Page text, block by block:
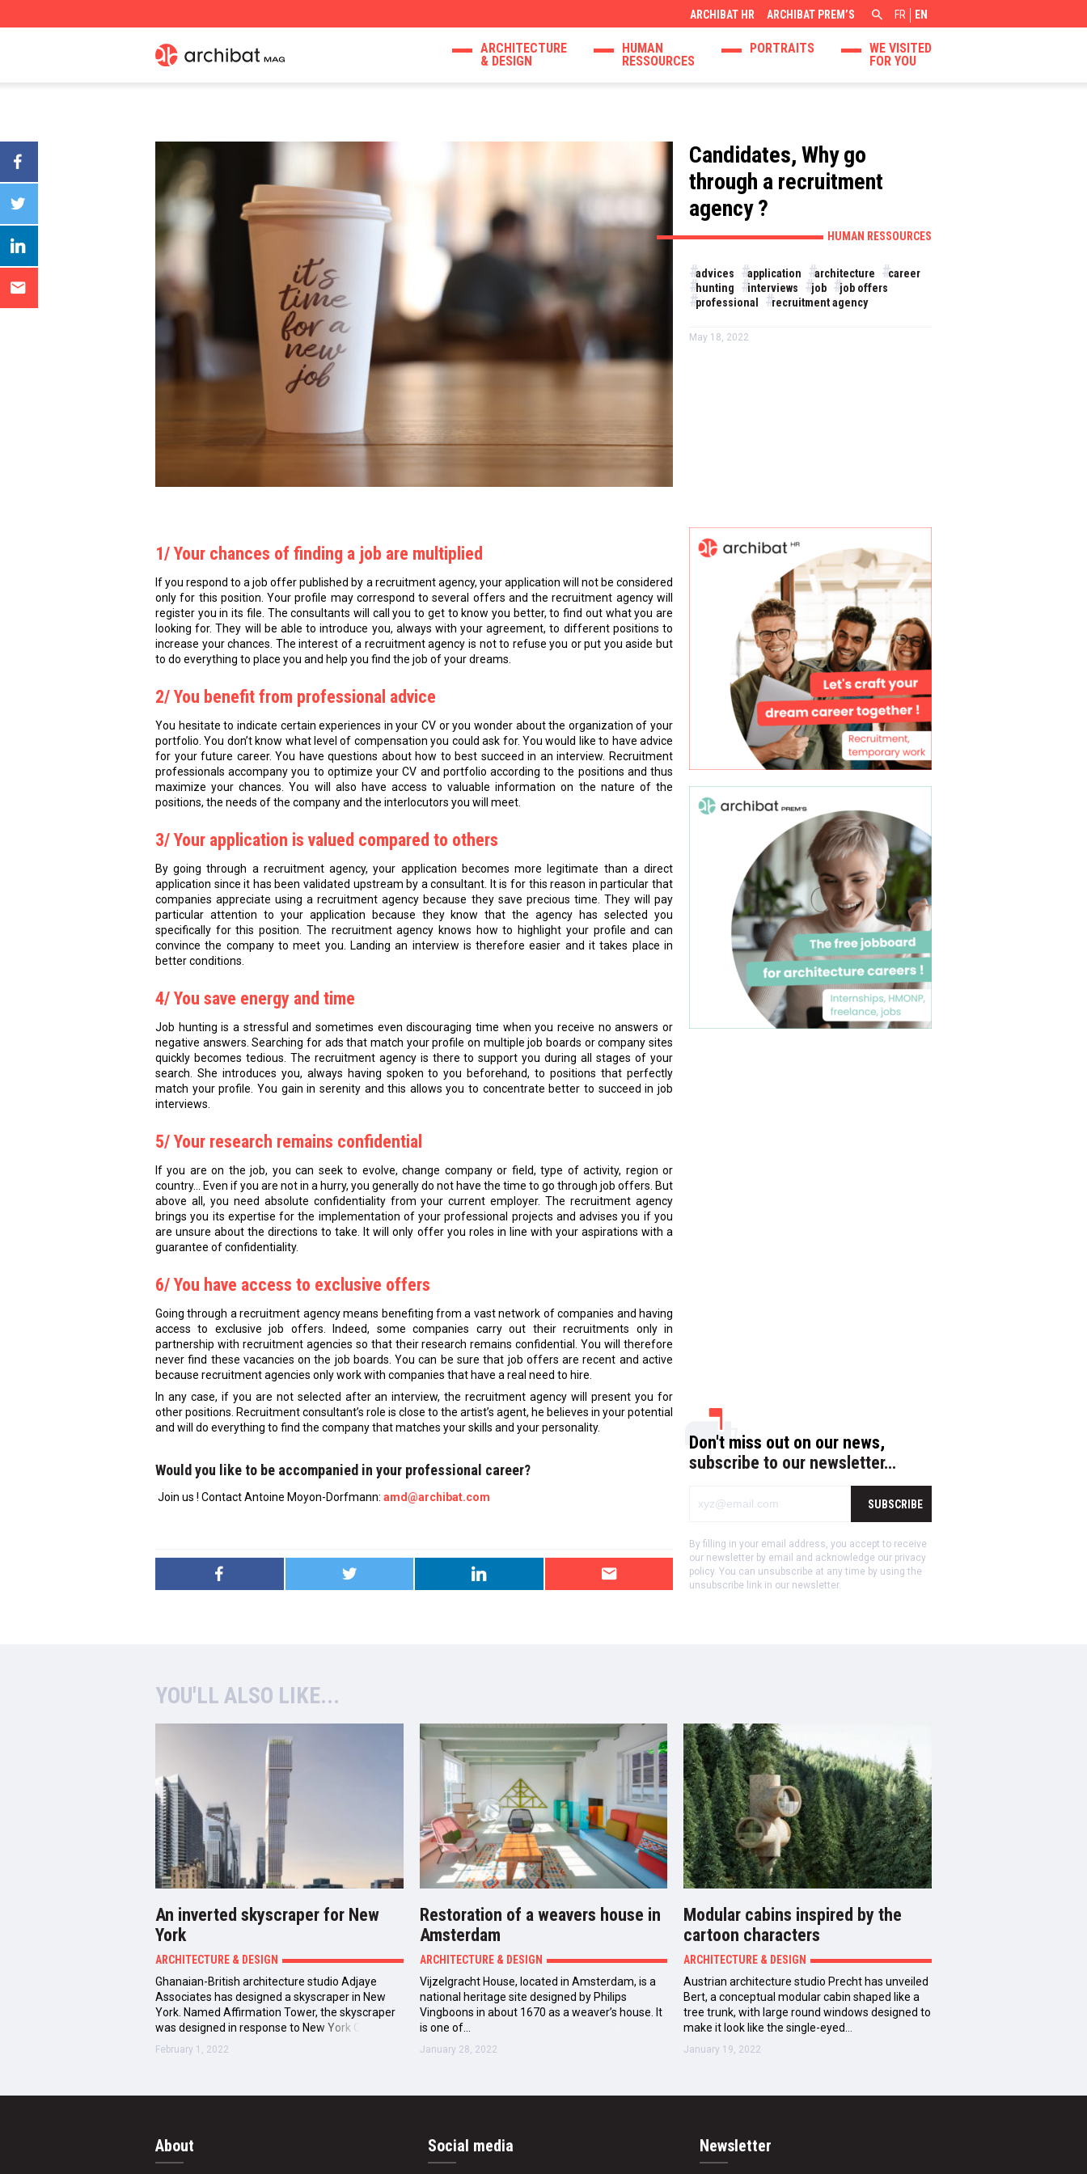
ARCHIBAT HR ARCHIBAT PREM’S FR EN
ARCHITECTURE
& DESIGN
HUMAN
RESSOURCES
PORTRAITS
WE VISITED
FOR YOU
Candidates, Why go
through a recruitment
agency ?
HUMAN RESSOURCES
advices application architecture
career
hunting
interviews job
job offers
professional
recruitment agency
May 18, 2022
1/ Your chances of finding a job are multiplied
If you respond to a job offer published by a recruitment agency, your application will not be considered
only for this position. Your profile may correspond to several offers and the recruitment agency will
register you in its file. The consultants will call you to get to know you better, to find out what you are
looking for. They will be able to introduce you, always with your agreement, to different positions to
increase your chances. The interest of a recruitment agency is not to refuse you or put you aside but
to do everything to place you and help you find the job of your dreams.
2/ You benefit from professional advice
You hesitate to indicate certain experiences in your CV or you wonder about the organization of your
portfolio. You don’t know what level of compensation you could ask for. You would like to have advice
for your future career. You have questions about how to best succeed in an interview. Recruitment
professionals accompany you to optimize your CV and portfolio according to the positions and thus
maximize your chances. You will also have access to valuable information on the nature of the
positions, the needs of the company and the interlocutors you will meet.
3/ Your application is valued compared to others
By going through a recruitment agency, your application becomes more legitimate than a direct
application since it has been validated upstream by a consultant. It is for this reason in particular that
companies appreciate using a recruitment agency because they save precious time. They will pay
particular attention to your application because they know that the agency has selected you
specifically for this position. The recruitment agency knows how to highlight your profile and can
convince the company to meet you. Landing an interview is therefore easier and it takes place in
better conditions.
4/ You save energy and time
Job hunting is a stressful and sometimes even discouraging time when you receive no answers or
negative answers. Searching for ads that match your profile on multiple job boards or company sites
quickly becomes tedious. The recruitment agency is there to support you during all stages of your
search. She introduces you, always having spoken to you beforehand, to positions that perfectly
match your profile. You gain in serenity and this allows you to concentrate better to succeed in job
interviews.
5/ Your research remains confidential
If you are on the job, you can seek to evolve, change company or field, type of activity, region or
country… Even if you are not in a hurry, you generally do not have the time to go through job offers. But
above all, you need absolute confidentiality from your current employer. The recruitment agency
brings you its expertise for the implementation of your professional projects and advises you if you
are unsure about the directions to take. It will only offer you roles in line with your aspirations with a
guarantee of confidentiality.
6/ You have access to exclusive offers
Going through a recruitment agency means benefiting from a vast network of companies and having
access to exclusive job offers. Indeed, some companies carry out their recruitments only in
partnership with recruitment agencies so that their research remains confidential. You will therefore
never find these vacancies on the job boards. You can be sure that job offers are recent and active
because recruitment agencies only work with companies that have a real need to hire.
In any case, if you are not selected after an interview, the recruitment agency will present you for
other positions. Recruitment consultant’s role is close to the artist’s agent, he believes in your potential
and will do everything to find the company that matches your skills and your personality.
Would you like to be accompanied in your professional career?
Join us ! Contact Antoine Moyon-Dorfmann: amd@archibat.com
Don't miss out on our news,
subscribe to our newsletter…
SUBSCRIBE
By filling in your email address, you accept to receive
our newsletter by email and acknowledge our privacy
policy. You can unsubscribe at any time by using the
unsubscribe link in our newsletter.
YOU'LL ALSO LIKE
An inverted skyscraper for New
York
ARCHITECTURE & DESIGN
Ghanaian-British architecture studio Adjaye
Associates has designed a skyscraper in New
York. Named Affirmation Tower, the skyscraper
was designed in response to New York City’s…
February 1, 2022
Restoration of a weavers house in
Amsterdam
ARCHITECTURE & DESIGN
Vijzelgracht House, located in Amsterdam, is a
national heritage site designed by Philips
Vingboons in about 1670 as a weaver’s house. It
is one of…
January 28, 2022
Modular cabins inspired by the
cartoon characters
ARCHITECTURE & DESIGN
Austrian architecture studio Precht has unveiled
Bert, a conceptual modular cabin shaped like a
tree trunk, with large round windows designed to
make it look like the single-eyed…
January 19, 2022
About Social media Newsletter